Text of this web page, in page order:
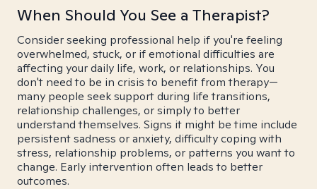
When Should You See a Therapist?
Consider seeking professional help if you're feeling
overwhelmed, stuck, or if emotional difficulties are
affecting your daily life, work, or relationships. You
don't need to be in crisis to benefit from therapy—
many people seek support during life transitions,
relationship challenges, or simply to better
understand themselves. Signs it might be time include
persistent sadness or anxiety, difficulty coping with
stress, relationship problems, or patterns you want to
change. Early intervention often leads to better
outcomes.